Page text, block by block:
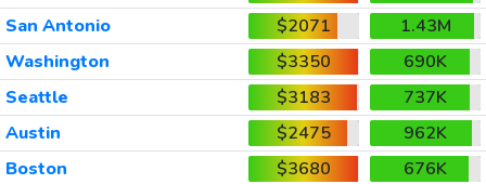
San Antonio
$2071
1.43M
Washington
$3350
690K
Seattle
$3183
737K
Austin
$2475
962K
Boston
$3680
676K